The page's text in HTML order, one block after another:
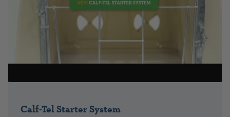
Calf-Tel Starter System